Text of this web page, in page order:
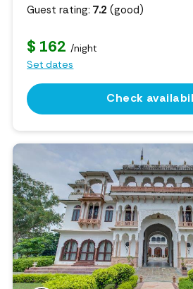
Guest rating: 7.2 (good)
$ 162 /night
Set dates
Check